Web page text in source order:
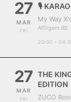
27
MAR
FRI
🎙️
My Way
Affligem BE
20:00 -
27
MAR
FRI
THE
EDITION
ZUCO